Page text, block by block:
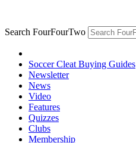
Search FourFourTwo
Soccer Cleat Buying Guides
Newsletter
News
Video
Features
Quizzes
Clubs
Membership